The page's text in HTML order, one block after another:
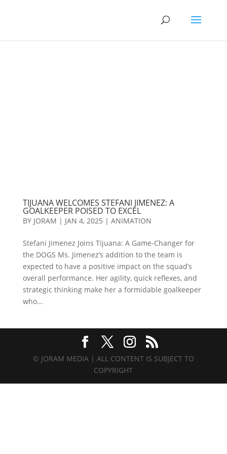
TIJUANA WELCOMES STEFANI JIMENEZ: A
GOALKEEPER POISED TO EXCEL
BY JORAM | JAN 4, 2025 | ANIMATION
Stefani Jimenez Joins Tijuana: A Game-Changer for
the DOGS Ms. Jimenez’s addition to the team is
expected to have a positive impact on the squad’s
overall performance. Her agility, quick reflexes, and
strategic thinking make her a formidable goalkeeper
who...
© JORAM MEDIA | ALL CONTENT IS SUBJECT TO
COPYRIGHT